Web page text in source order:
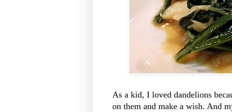
As a kid, I loved dandelions
on them and make a wish. And